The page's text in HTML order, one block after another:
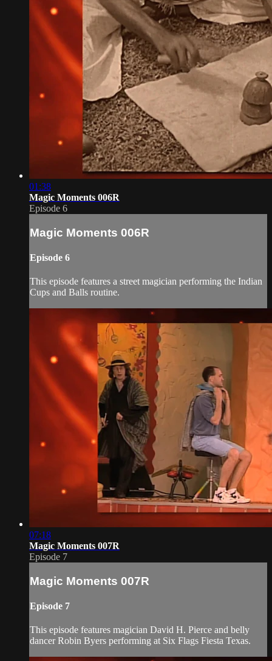
01:38
Magic Moments 006R
Episode 6
Magic Moments 006R
Episode 6
This episode features a street magician performing the Indian
Cups and Balls routine.
07:18
Magic Moments 007R
Episode 7
Magic Moments 007R
Episode 7
This episode features magician David H. Pierce and belly
dancer Robin Byers performing at Six Flags Fiesta Texas.